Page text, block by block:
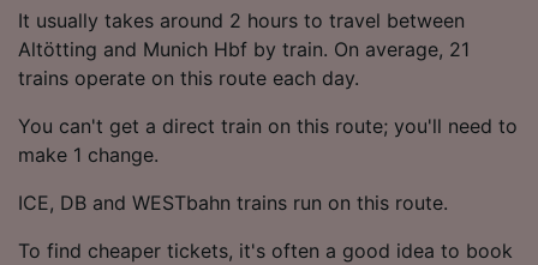
It usually takes around 2 hours to travel between
Altötting and Munich Hbf by train. On average, 21
trains operate on this route each day.
You can't get a direct train on this route; you'll need to
make 1 change.
ICE, DB and WESTbahn trains run on this route.
To find cheaper tickets, it's often a good idea to book
List of Partners